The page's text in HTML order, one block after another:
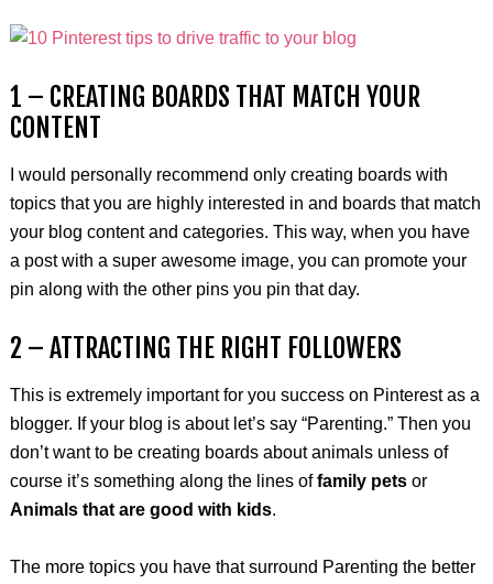
1 – CREATING BOARDS THAT MATCH YOUR
CONTENT
I would personally recommend only creating boards with
topics that you are highly interested in and boards that match
your blog content and categories. This way, when you have
a post with a super awesome image, you can promote your
pin along with the other pins you pin that day.
2 – ATTRACTING THE RIGHT FOLLOWERS
This is extremely important for you success on Pinterest as a
blogger. If your blog is about let’s say “Parenting.” Then you
don’t want to be creating boards about animals unless of
course it’s something along the lines offamily petsor
Animals that are good with kids.
The more topics you have that surround Parenting the better